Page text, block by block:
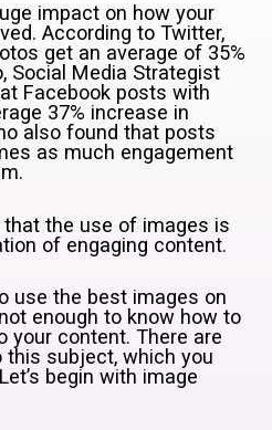
impact on how your
According to Twitter,
get an average of 35%
Social Media Strategist
Facebook posts with
37% increase in
also found that posts
as much engagement
that the use of images is
of engaging content.
use the best images on
enough to know how to
your content. There are
subject, which you
begin with image